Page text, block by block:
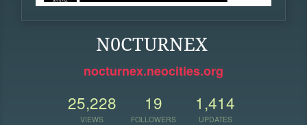
N0CTURNEX
nocturnex.neocities.org
25,228
VIEWS
19
FOLLOWERS
1,414
UPDATES